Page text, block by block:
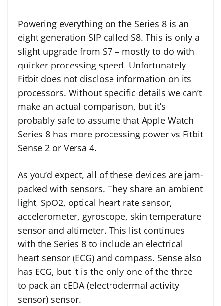
Powering everything on the Series 8 is an
eight generation SIP called S8. This is only a
slight upgrade from S7 – mostly to do with
quicker processing speed. Unfortunately
Fitbit does not disclose information on its
processors. Without specific details we can’t
make an actual comparison, but it’s
probably safe to assume that Apple Watch
Series 8 has more processing power vs Fitbit
Sense 2 or Versa 4.
As you’d expect, all of these devices are jam-
packed with sensors. They share an ambient
light, SpO2, optical heart rate sensor,
accelerometer, gyroscope, skin temperature
sensor and altimeter. This list continues
with the Series 8 to include an electrical
heart sensor (ECG) and compass. Sense also
has ECG, but it is the only one of the three
to pack an cEDA (electrodermal activity
sensor) sensor.